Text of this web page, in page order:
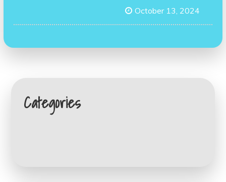
October 13, 2024
Categories